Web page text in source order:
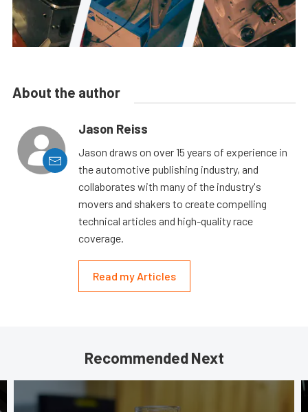
About the author
Jason Reiss
Jason draws on over 15 years of experience in
the automotive publishing industry, and
collaborates with many of the industry's
movers and shakers to create compelling
technical articles and high-quality race
coverage.
Read my Articles
Recommended Next